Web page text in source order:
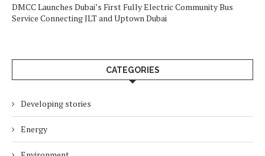
DMCC Launches Dubai’s First Fully Electric Community Bus
Service Connecting JLT and Uptown Dubai
CATEGORIES
Developing stories
Energy